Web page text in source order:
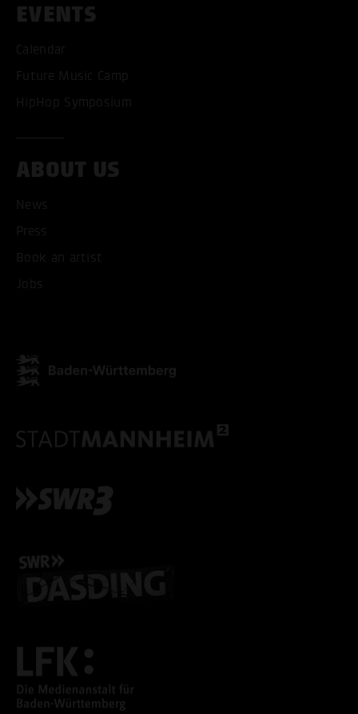
EVENTS
Calendar
Future Music Camp
HipHop Symposium
ABOUT US
News
Press
Book an artist
Jobs